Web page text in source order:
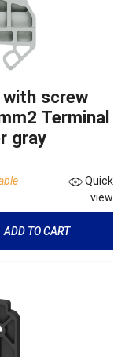
screw
Terminal
gray
Quick
view
ADD TO CART